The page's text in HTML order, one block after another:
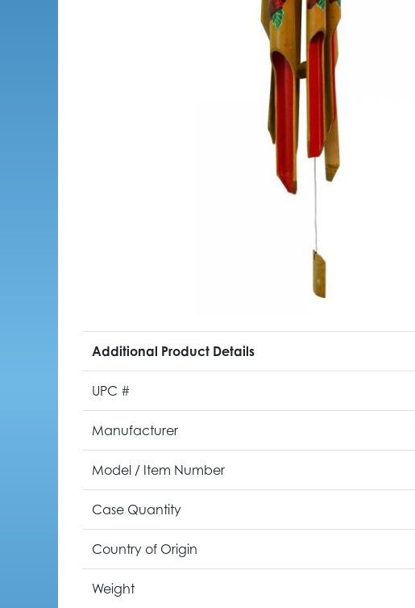
Additional Product Details
UPC #
Manufacturer
Model / Item Number
Case Quantity
Country of Origin
Weight